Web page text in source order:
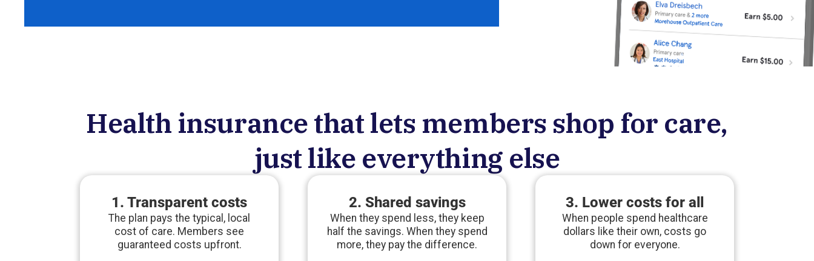
Health insurance that lets members shop for care,
just like everything else
1. Transparent costs
The plan pays the typical, local
cost of care. Members see
guaranteed costs upfront.
2. Shared savings
When they spend less, they keep
half the savings. When they spend
more, they pay the difference.
3. Lower costs for all
When people spend healthcare
dollars like their own, costs go
down for everyone.